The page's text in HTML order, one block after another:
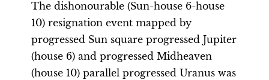
The dishonourable (Sun-house 6-house
10) resignation event mapped by
progressed Sun square progressed Jupiter
(house 6) and progressed Midheaven
(house 10) parallel progressed Uranus was